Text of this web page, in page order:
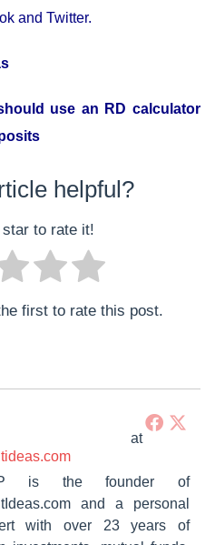
and Twitter.
use an RD calculator
helpful?
to rate it!
first to rate this post.
is the founder of
and a personal
with over 23 years of